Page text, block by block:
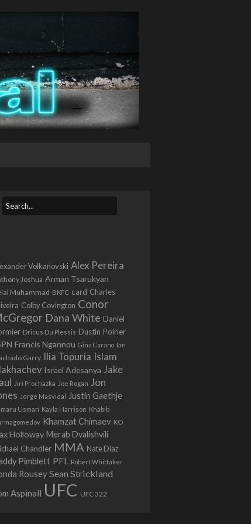
Volkanovski Alex Pereira
Joshua Arman Tsarukyan
Muhammad BKFC card Charles
Colby Covington Conor
Dana White Daniel
Dricus Du Plessis Dustin Poirier
Francis Ngannou Gina Carano Ian
Garry Ilia Topuria Islam
Israel Adesanya Jake
Jiri Prochazka Joe Rogan Jon
Jorge Masvidal Justin Gaethje
Usman Kayla Harrison Khabib
Khamzat Chimaev KO
Holloway Merab Dvalishvili
Chandler MMA Nate Diaz
Pimblett PFL Robert Whittaker
Rousey Sean Strickland
Aspinall UFC UFC 322